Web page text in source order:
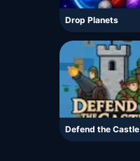
Drop Planets
Defend the Castle